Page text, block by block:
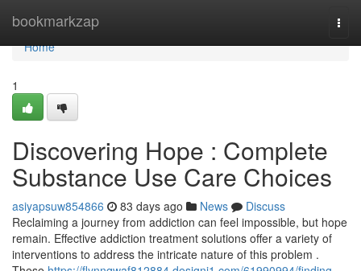
bookmarkzap
Home
Home
1
Discovering Hope : Complete
Substance Use Care Choices
asiyapsuw854866 83 days ago News
Discuss
Reclaiming a journey from addiction can feel impossible, but hope
remain. Effective addiction treatment solutions offer a variety of
interventions to address the intricate nature of this problem .